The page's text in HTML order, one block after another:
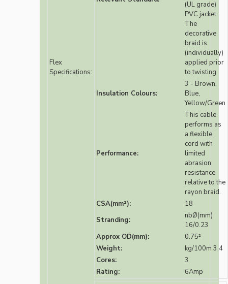
Flex
Specifications:
(UL grade)
PVC jacket.
The
decorative
braid is
(individually)
applied prior
to twisting
Insulation Colours:
3 - Brown,
Blue,
Yellow/Green
Performance:
This cable
performs as
a flexible
cord with
limited
abrasion
resistance
relative to the
rayon braid.
CSA(mm²):
18
Stranding:
nbØ(mm)
16/0.23
Approx OD(mm):
0.75²
Weight:
kg/100m 3.4
Cores:
3
Rating:
6Amp